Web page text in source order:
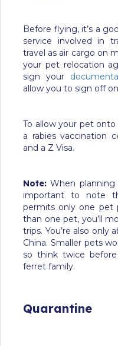
Before flying, it’s a
service involved in
travel as air cargo on
your pet relocation
sign your
allow you to sign off
To allow your pet
a rabies vaccination
and a Z Visa.
Note: When planning
important to note
permits only one pet
than one pet, you’ll
trips. You’re also only
China. Smaller pets
so think twice
ferret family.
Quarantine